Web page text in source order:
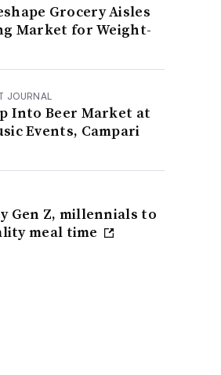
Grocery Aisles
Market for Weight-
JOURNAL
Into Beer Market at
Events, Campari
Gen Z, millennials to
meal time